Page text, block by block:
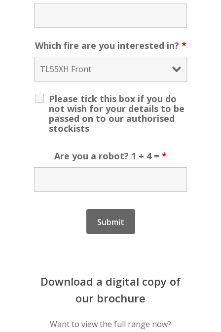
Which fire are you interested in? *
Please tick this box if you do
not wish for your details to be
passed on to our authorised
stockists
Are you a robot? 1 + 4 = *
Download a digital copy of
our brochure
Want to view the full range now?